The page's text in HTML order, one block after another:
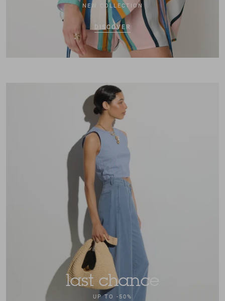
NEW COLLECTION
DISCOVER
last chance
UP TO -50%